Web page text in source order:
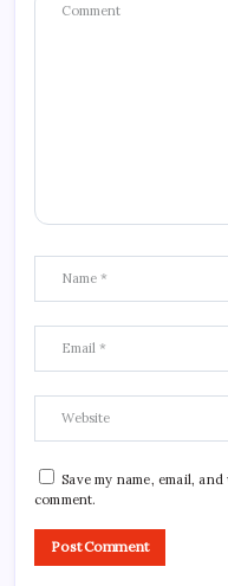
Save my name, email,
comment.